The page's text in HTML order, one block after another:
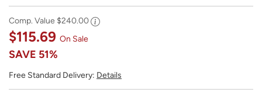
Comp. Value $240.00
$115.69 On Sale
SAVE 51%
Free Standard Delivery: Details